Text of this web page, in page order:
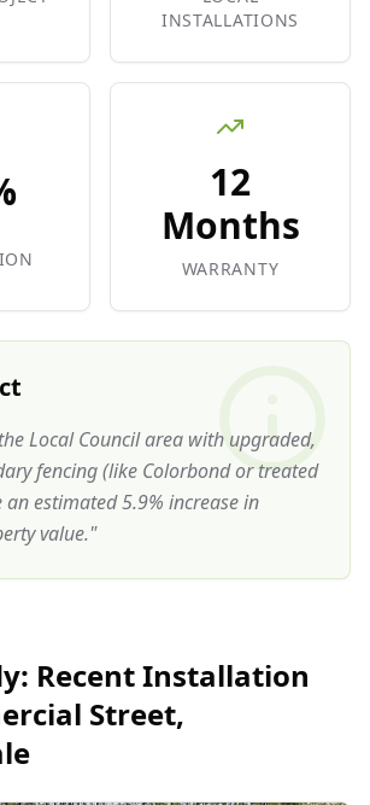
INSTALLATIONS
12
Months
WARRANTY
Local Council area with upgraded,
fencing (like Colorbond or treated
an estimated 5.9% increase in
value."
Recent Installation
Street,